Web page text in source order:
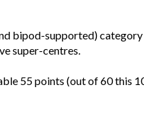
bipod-supported)
super-centres.
55 points (out of 60 this